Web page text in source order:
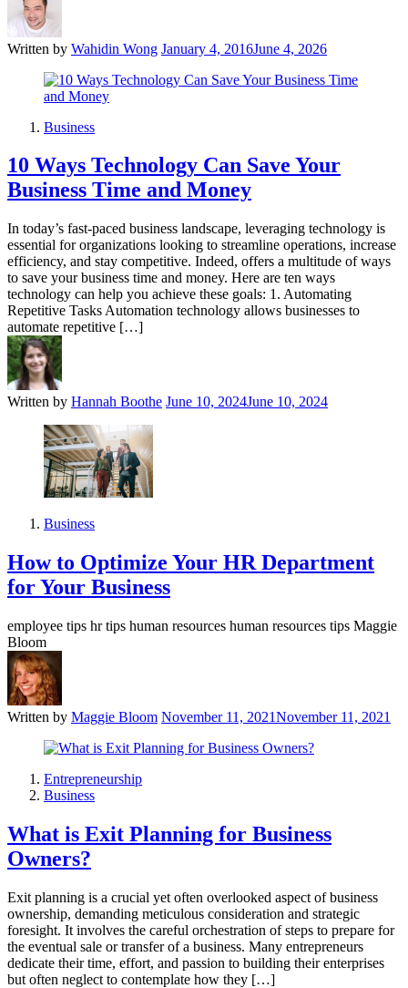
Written by Wahidin Wong January 4, 2016June 4, 2026
Business
10 Ways Technology Can Save Your
Business Time and Money
In today’s fast-paced business landscape, leveraging technology is
essential for organizations looking to streamline operations, increase
efficiency, and stay competitive. Indeed, offers a multitude of ways
to save your business time and money. Here are ten ways
technology can help you achieve these goals: 1. Automating
Repetitive Tasks Automation technology allows businesses to
automate repetitive […]
Written by Hannah Boothe June 10, 2024June 10, 2024
Business
How to Optimize Your HR Department
for Your Business
employee tips hr tips human resources human resources tips Maggie
Bloom
Written by Maggie Bloom November 11, 2021November 11, 2021
Entrepreneurship
Business
What is Exit Planning for Business
Owners?
Exit planning is a crucial yet often overlooked aspect of business
ownership, demanding meticulous consideration and strategic
foresight. It involves the careful orchestration of steps to prepare for
the eventual sale or transfer of a business. Many entrepreneurs
dedicate their time, effort, and passion to building their enterprises
but often neglect to contemplate how they […]